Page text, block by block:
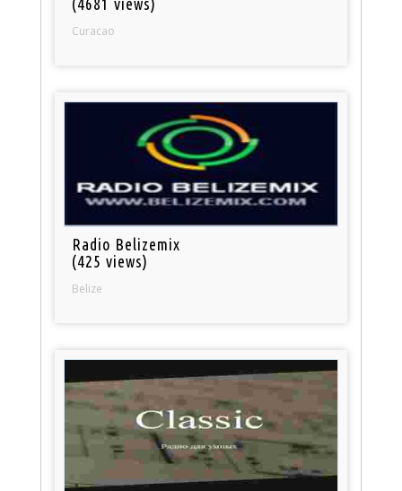
Curacao
Radio Belizemix
(425 views)
Belize